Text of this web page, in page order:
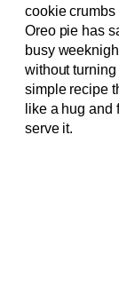
cookie crumbs
Oreo pie has
busy
without turning
simple recipe
like a hug
serve it.